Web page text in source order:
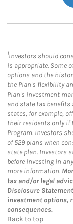
1Investors should
is appropriate. Some
options and the
the Plan's flexibility
Plan's investment
and state tax
states, for example,
their residents only if
Program. Investors
of 529 plans when
state plan. Investors
before investing in
more information.
tax and/or legal
Disclosure
investment options,
consequences.
Back to top